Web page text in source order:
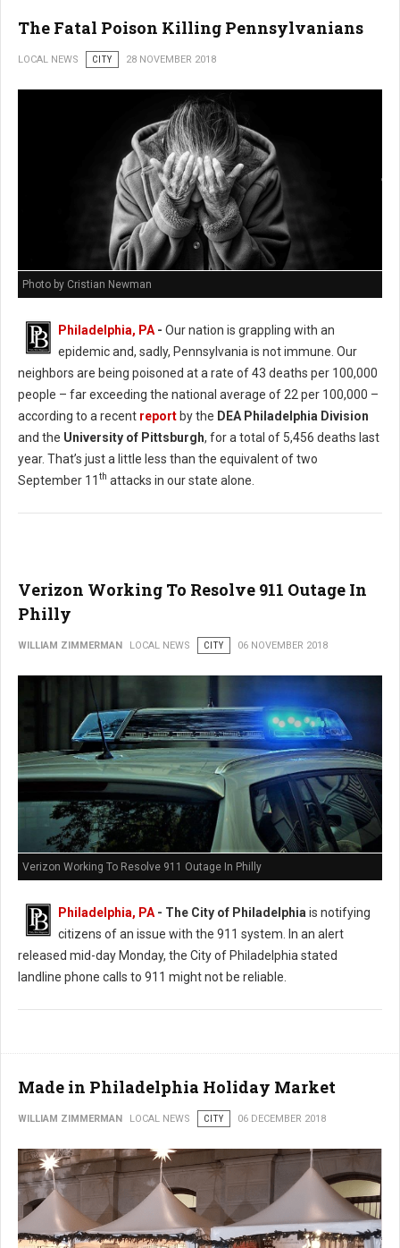
The Fatal Poison Killing Pennsylvanians
LOCAL NEWS CITY 28 NOVEMBER 2018
Photo by Cristian Newman
Philadelphia, PA - Our nation is grappling with an
epidemic and, sadly, Pennsylvania is not immune. Our
neighbors are being poisoned at a rate of 43 deaths per 100,000
people – far exceeding the national average of 22 per 100,000 –
according to a recent reportby the DEA Philadelphia Division
and the University of Pittsburgh, for a total of 5,456 deaths last
year. That’s just a little less than the equivalent of two
September 11 th attacks in our state alone.
Verizon Working To Resolve 911 Outage In
Philly
WILLIAM ZIMMERMAN LOCAL NEWS CITY 06 NOVEMBER 2018
Verizon Working To Resolve 911 Outage In Philly
Philadelphia, PA - The City of Philadelphia is notifying
citizens of an issue with the 911 system. In an alert
released mid-day Monday, the City of Philadelphia stated
landline phone calls to 911 might not be reliable.
Made in Philadelphia Holiday Market
WILLIAM ZIMMERMAN LOCAL NEWS CITY 06 DECEMBER 2018